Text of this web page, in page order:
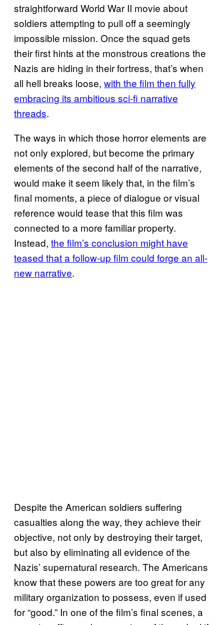
straightforward World War II movie about
soldiers attempting to pull off a seemingly
impossible mission. Once the squad gets
their first hints at the monstrous creations the
Nazis are hiding in their fortress, that’s when
all hell breaks loose, with the film then fully
embracing its ambitious sci-fi narrative
threads.
The ways in which those horror elements are
not only explored, but become the primary
elements of the second half of the narrative,
would make it seem likely that, in the film’s
final moments, a piece of dialogue or visual
reference would tease that this film was
connected to a more familiar property.
Instead, the film’s conclusion might have
teased that a follow-up film could forge an all-
new narrative.
Despite the American soldiers suffering
casualties along the way, they achieve their
objective, not only by destroying their target,
but also by eliminating all evidence of the
Nazis’ supernatural research. The Americans
know that these powers are too great for any
military organization to possess, even if used
for “good.” In one of the film’s final scenes, a